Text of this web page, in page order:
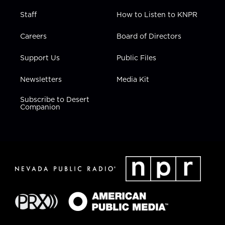
Staff
Careers
Support Us
Newsletters
Subscribe to Desert
Companion
How to Listen to KNPR
Board of Directors
Public Files
Media Kit